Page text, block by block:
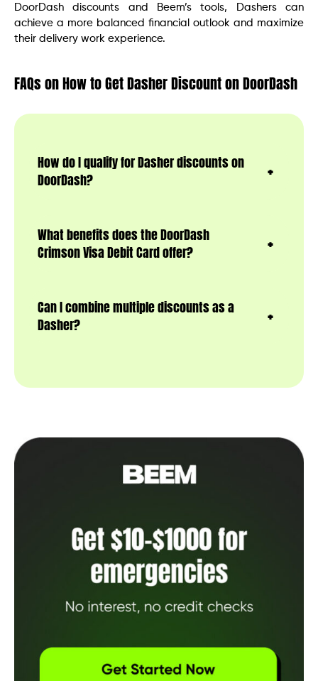
DoorDash discounts and Beem’s tools, Dashers can
achieve a more balanced financial outlook and maximize
their delivery work experience.
FAQs on How to Get Dasher Discount on DoorDash
How do I qualify for Dasher discounts on
DoorDash?
What benefits does the DoorDash
Crimson Visa Debit Card offer?
Can I combine multiple discounts as a
Dasher?